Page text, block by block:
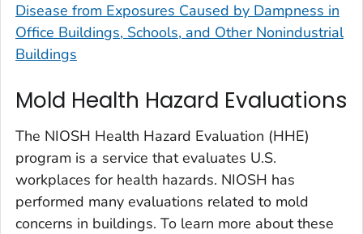
Disease from Exposures Caused by Dampness in
Office Buildings, Schools, and Other Nonindustrial
Buildings
Mold Health Hazard Evaluations
The NIOSH Health Hazard Evaluation (HHE)
program is a service that evaluates U.S.
workplaces for health hazards. NIOSH has
performed many evaluations related to mold
concerns in buildings. To learn more about these